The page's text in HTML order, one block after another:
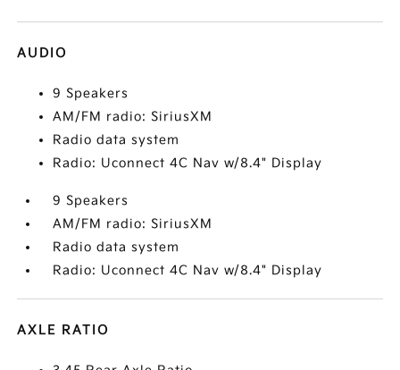
AUDIO
9 Speakers
AM/FM radio: SiriusXM
Radio data system
Radio: Uconnect 4C Nav w/8.4" Display
9 Speakers
AM/FM radio: SiriusXM
Radio data system
Radio: Uconnect 4C Nav w/8.4" Display
AXLE RATIO